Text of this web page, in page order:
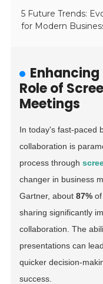
5 Future Trends:
for Modern
Role of
Meetings
In today's fast-paced
collaboration is
process through
changer in business
Gartner, about87%
sharing significantly
collaboration. The
presentations can
quicker decision-
success.